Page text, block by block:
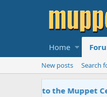
Home
New posts Search
Sesame Street